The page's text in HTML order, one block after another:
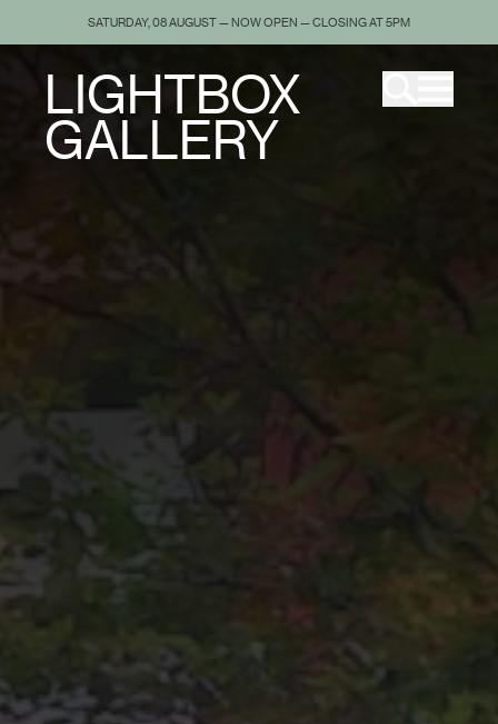
SATURDAY, 08 AUGUST — NOW OPEN — CLOSING AT 5PM
LIGHTBOX
GALLERY